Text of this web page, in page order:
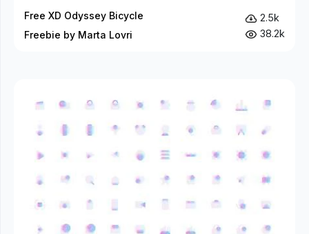
Free XD Odyssey Bicycle
Freebie by Marta Lovri
2.5k
38.2k